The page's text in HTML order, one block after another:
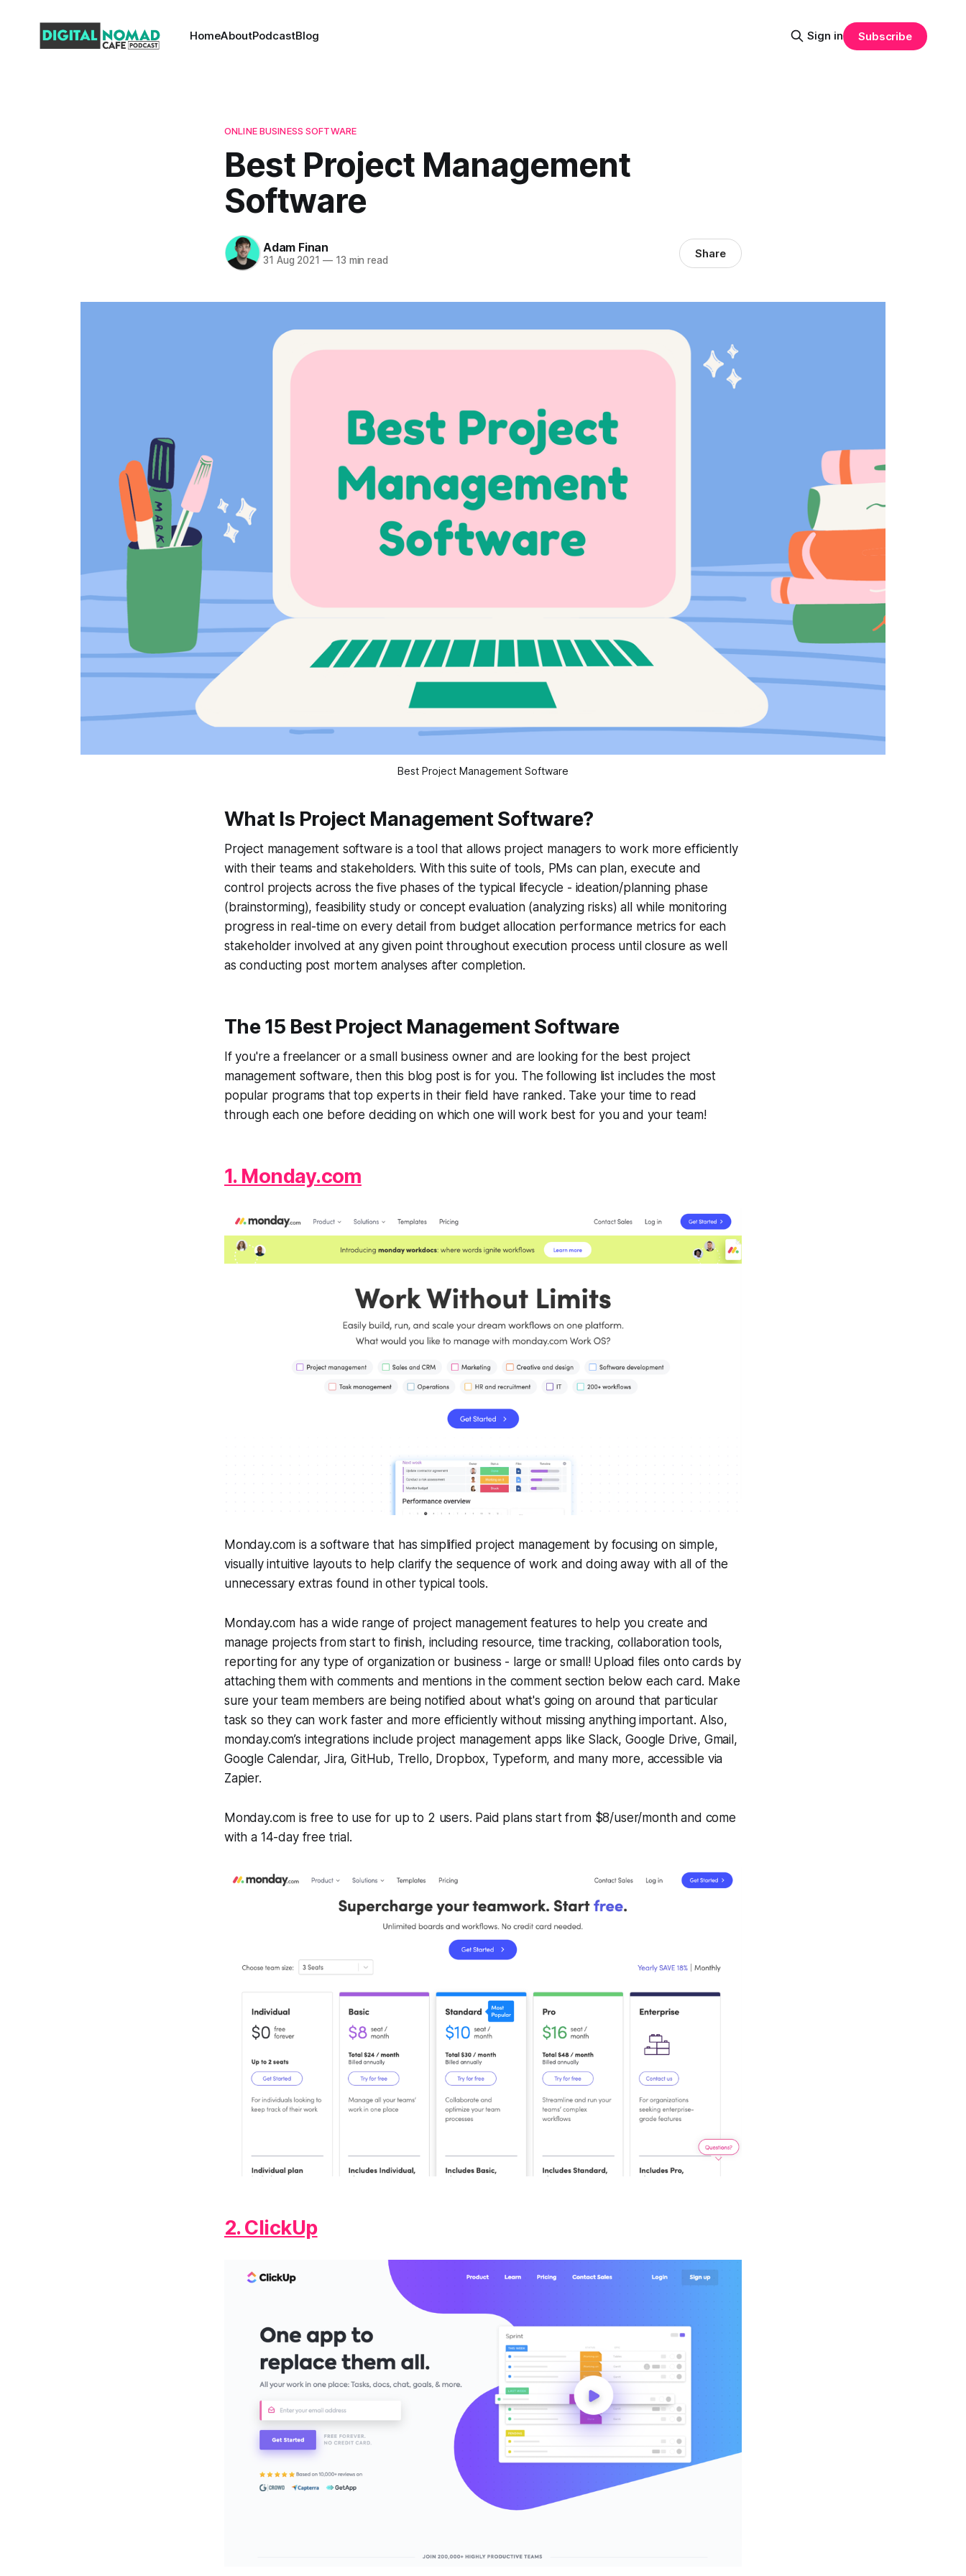
HomeAboutPodcastBlog Sign in Subscribe
ONLINE BUSINESS SOFTWARE
Best Project Management
Software
Adam Finan
31 Aug 2021 —13 min read Share
Best Project Management Software
What Is Project Management Software?
Project management software is a tool that allows project managers to work more efficiently
with their teams and stakeholders. With this suite of tools, PMs can plan, execute and
control projects across the five phases of the typical lifecycle - ideation/planning phase
(brainstorming), feasibility study or concept evaluation (analyzing risks) all while monitoring
progress in real-time on every detail from budget allocation performance metrics for each
stakeholder involved at any given point throughout execution process until closure as well
as conducting post mortem analyses after completion.
The 15 Best Project Management Software
If you're a freelancer or a small business owner and are looking for the best project
management software, then this blog post is for you. The following list includes the most
popular programs that top experts in their field have ranked. Take your time to read
through each one before deciding on which one will work best for you and your team!
1. Monday.com
Monday.com is a software that has simplified project management by focusing on simple,
visually intuitive layouts to help clarify the sequence of work and doing away with all of the
unnecessary extras found in other typical tools.
Monday.com has a wide range of project management features to help you create and
manage projects from start to finish, including resource, time tracking, collaboration tools,
reporting for any type of organization or business - large or small! Upload files onto cards by
attaching them with comments and mentions in the comment section below each card. Make
sure your team members are being notified about what's going on around that particular
task so they can work faster and more efficiently without missing anything important. Also,
monday.com’s integrations include project management apps like Slack, Google Drive, Gmail,
Google Calendar, Jira, GitHub, Trello, Dropbox, Typeform, and many more, accessible via
Zapier.
Monday.com is free to use for up to 2 users. Paid plans start from $8/user/month and come
with a 14-day free trial.
2. ClickUp